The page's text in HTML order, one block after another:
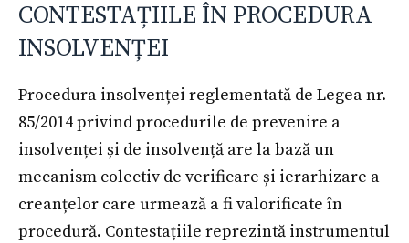
CONTESTAȚIILE ÎN PROCEDURA
INSOLVENȚEI
Procedura insolvenței reglementată de Legea nr.
85/2014 privind procedurile de prevenire a
insolvenței și de insolvență are la bază un
mecanism colectiv de verificare și ierarhizare a
creanțelor care urmează a fi valorificate în
procedură. Contestațiile reprezintă instrumentul